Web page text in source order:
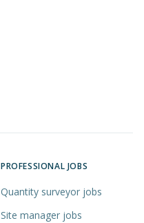
PROFESSIONAL JOBS
Quantity surveyor jobs
Site manager jobs